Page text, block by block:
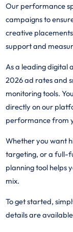
Our performance
campaigns to
creative
support and
As a leading digital
2026 ad rates and
monitoring tools.
directly on our
performance from
Whether you want
targeting, or a full-
planning tool helps
mix.
To get started,
details are